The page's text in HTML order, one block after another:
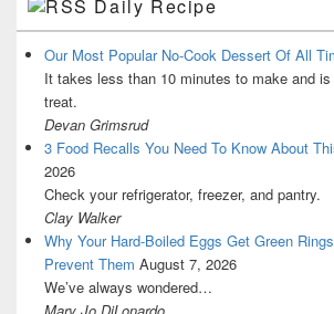
Daily Recipe
Our Most Popular No-Cook Dessert Of All
It takes less than 10 minutes to make and
treat.
Devan Grimsrud
3 Food Recalls You Need To Know About
2026
Check your refrigerator, freezer, and pantry.
Clay Walker
Why Your Hard-Boiled Eggs Get Green
Prevent Them August 7, 2026
We’ve always wondered…